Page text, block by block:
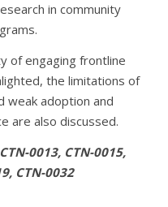
in community
of engaging frontline
the limitations of
weak adoption and
are also discussed.
0013, CTN-0015,
CTN-0032